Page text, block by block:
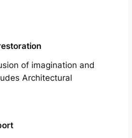
of imagination and
Architectural